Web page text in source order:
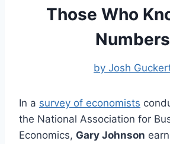
Those Who
Numbers
by Josh
In a survey of economists
the National Association for
Economics, Gary Johnson